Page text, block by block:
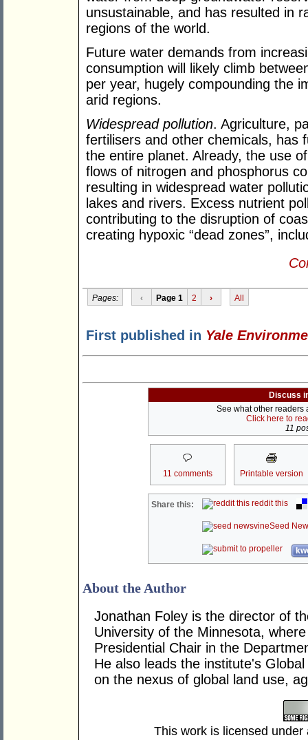
unsustainable, and has resulted in
regions of the world.
Future water demands from
consumption will likely climb
per year, hugely compounding the
arid regions.
Widespread pollution. Agriculture,
fertilisers and other chemicals, has
the entire planet. Already, the use
flows of nitrogen and phosphorus
resulting in widespread water
lakes and rivers. Excess nutrient
contributing to the disruption of
creating hypoxic “dead zones”,
Pages: ‹ Page 1 2 › All
First published in Yale
Discuss
See what other readers
Click here to
11
11 comments Printable version
Share this: reddit this
Seed
About the Author
Jonathan Foley is the director of
University of the Minnesota,
Presidential Chair in the
He also leads the institute's
on the nexus of global land use,
This work is licensed